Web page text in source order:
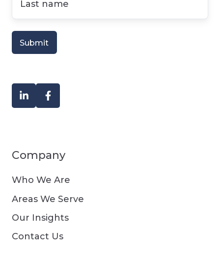
name
Company
Who We Are
Areas We Serve
Our Insights
Contact Us